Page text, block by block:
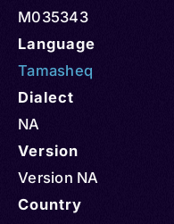
M035343
Language
Tamasheq
Dialect
NA
Version
Version NA
Country